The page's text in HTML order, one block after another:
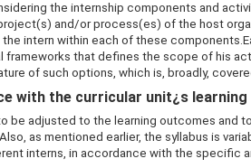
the internship components and
and/or process(es) of the host
intern within each of these
that defines the scope of his
of such options, which is, broadly,
with the curricular unit¿s
be adjusted to the learning outcomes and
as mentioned earlier, the syllabus is
interns, in accordance with the